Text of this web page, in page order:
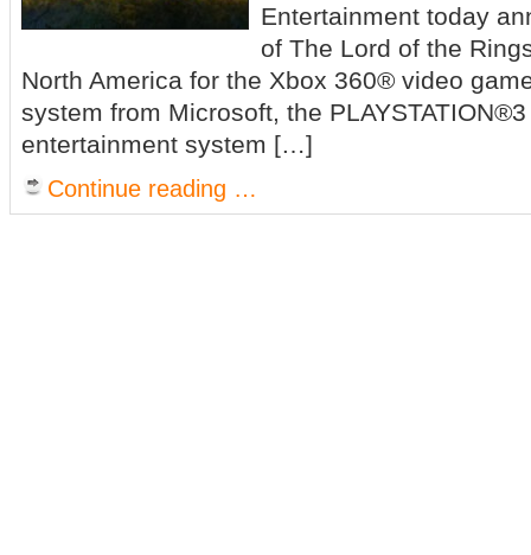
Entertainment today
of The Lord of the
North America for the Xbox 360® video
system from Microsoft, the
entertainment system […]
Continue reading …